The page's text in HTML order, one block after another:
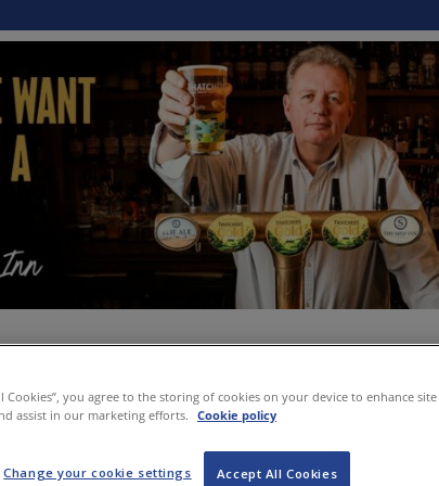
Cookies”, you agree to the storing of cookies on your device to enhance
assist in our marketing efforts. Cookie policy
Accept All Cookies
Change your cookie settings